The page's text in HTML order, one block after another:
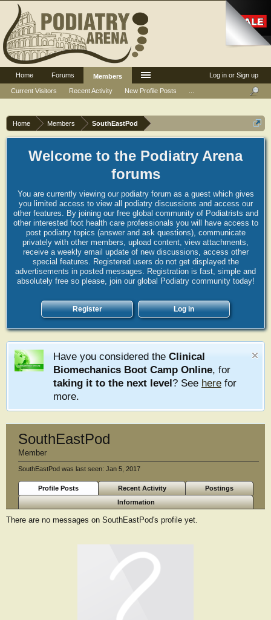
Home Members SouthEastPod
Welcome to the Podiatry Arena
forums
You are currently viewing our podiatry forum as a guest which gives
you limited access to view all podiatry discussions and access our
other features. By joining our free global community of Podiatrists and
other interested foot health care professionals you will have access to
post podiatry topics (answer and ask questions), communicate
privately with other members, upload content, view attachments,
receive a weekly email update of new discussions, access other
special features. Registered users do not get displayed the
advertisements in posted messages. Registration is fast, simple and
absolutely free so please, join our global Podiatry community today!
Register Log in
Have you considered the Clinical
Biomechanics Boot Camp Online, for
taking it to the next level? See here for
more.
SouthEastPod
Member
SouthEastPod was last seen: Jan 5, 2017
Profile Posts Recent Activity
Postings
Information
There are no messages on SouthEastPod's profile yet.
Log in or Sign up
Home Forums
Members
Current Visitors
Recent Activity New Profile Posts